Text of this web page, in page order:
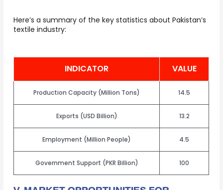
Here’s a summary of the key statistics about Pakistan’s
textile industry:
INDICATOR VALUE
Production Capacity (million Tons) 14.5
Exports (USD Billion) 13.2
Employment (million People) 4.5
Government Support (PKR Billion) 100